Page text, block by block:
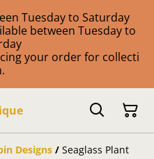
Tuesday to Saturday
between Tuesday to
your order for collecti
Designs / Seaglass Plant